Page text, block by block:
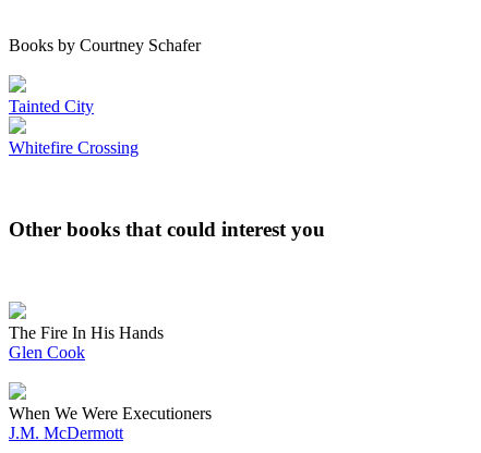
Books by Courtney Schafer
Tainted City
Whitefire Crossing
Other books that could interest you
The Fire In His Hands
Glen Cook
When We Were Executioners
J.M. McDermott